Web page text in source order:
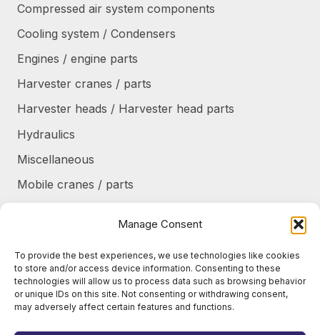
Manage Consent
To provide the best experiences, we use technologies like cookies
to store and/or access device information. Consenting to these
technologies will allow us to process data such as browsing behavior
or unique IDs on this site. Not consenting or withdrawing consent,
may adversely affect certain features and functions.
Compressed air system components
Cooling system / Condensers
Engines / engine parts
Harvester cranes / parts
Harvester heads / Harvester head parts
Hydraulics
Miscellaneous
Mobile cranes / parts
Products/frames to be refurbished
Protective shields / armor / stairs
Refurbished products
Tanks / Containers